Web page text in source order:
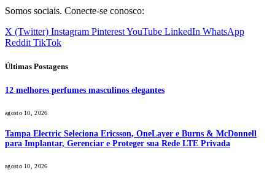
Somos sociais. Conecte-se conosco:
X (Twitter) Instagram PinterestYouTube LinkedIn WhatsApp
Reddit TikTok
Últimas Postagens
12 melhores perfumes masculinos elegantes
agosto 10, 2026
Tampa Electric Seleciona Ericsson, OneLayer e Burns & McDonnell
para Implantar, Gerenciar e Proteger sua Rede LTE Privada
agosto 10, 2026